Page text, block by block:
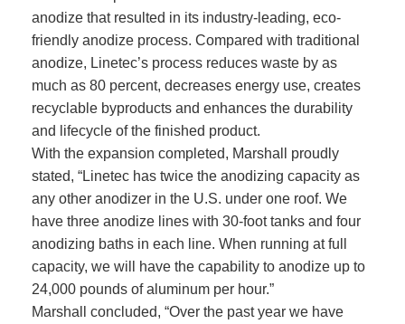
anodize that resulted in its industry-leading, eco-
friendly anodize process. Compared with traditional
anodize, Linetec’s process reduces waste by as
much as 80 percent, decreases energy use, creates
recyclable byproducts and enhances the durability
and lifecycle of the finished product.
With the expansion completed, Marshall proudly
stated, “Linetec has twice the anodizing capacity as
any other anodizer in the U.S. under one roof. We
have three anodize lines with 30-foot tanks and four
anodizing baths in each line. When running at full
capacity, we will have the capability to anodize up to
24,000 pounds of aluminum per hour.”
Marshall concluded, “Over the past year we have